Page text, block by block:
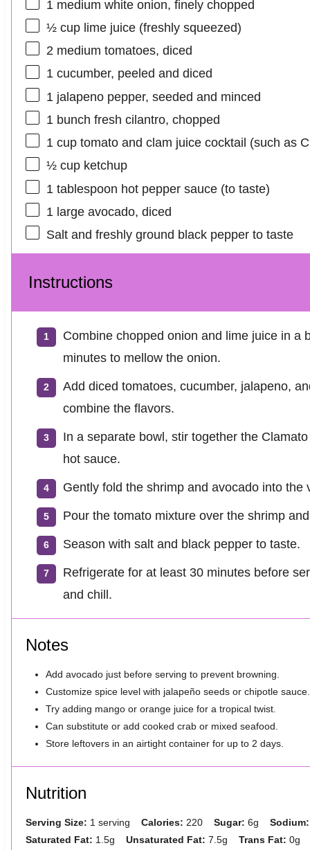
1 medium white onion, finely chopped
½ cuplime juice (freshly squeezed)
2medium tomatoes, diced
1cucumber, peeled and diced
1 jalapeno pepper, seeded and minced
1 bunch fresh cilantro, chopped
1 cuptomato and clam juice cocktail (such as
½ cupketchup
1 tablespoon hot pepper sauce (to taste)
1 large avocado, diced
Salt and freshly ground black pepper to taste
Instructions
Combine chopped onion and lime juice in a
minutes to mellow the onion.
Add diced tomatoes, cucumber, jalapeno,
combine the flavors.
In a separate bowl, stir together the
hot sauce.
Gently fold the shrimp and avocado into the
Pour the tomato mixture over the shrimp
Season with salt and black pepper to taste.
Refrigerate for at least 30 minutes before
and chill.
Notes
Add avocado just before serving to prevent browning.
Customize spice level with jalapeño seeds or chipotle sauce.
Try adding mango or orange juice for a tropical twist.
Can substitute or add cooked crab or mixed seafood.
Store leftovers in an airtight container for up to 2 days.
Nutrition
Serving Size: 1 serving Calories: 220 Sugar: 6g
Sodium:
Saturated Fat: 1.5g Unsaturated Fat: 7.5g Trans Fat: 0g